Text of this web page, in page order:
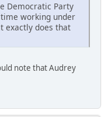
Democratic Party
working under
exactly does that
note that Audrey